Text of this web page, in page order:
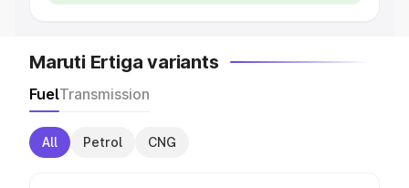
Maruti Ertiga variants
FuelTransmission
All Petrol CNG